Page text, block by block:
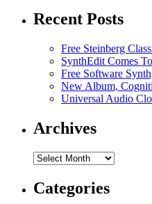
Recent Posts
Free Steinberg
SynthEdit Comes
Free Software
New Album,
Universal Audio
Archives
Archives
Categories